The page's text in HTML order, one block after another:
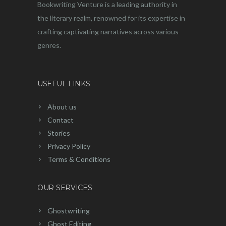
Bookwriting Venture is a leading authority in
the literary realm, renowned for its expertise in
crafting captivating narratives across various
genres.
USEFUL LINKS
About us
Contact
Stories
Privacy Policy
Terms & Conditions
OUR SERVICES
Ghostwriting
Ghost Editing